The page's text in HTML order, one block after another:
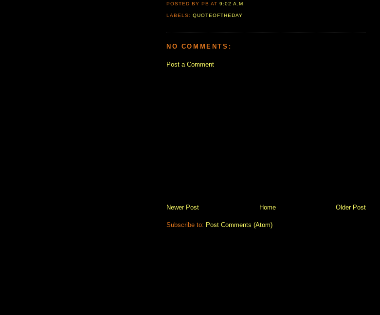
POSTED BY PBAT9:02 A.M.
LABELS:QUOTEOFTHEDAY
NO COMMENTS:
Post a Comment
Newer Post Older Post
Home
Subscribe to: Post Comments (Atom)